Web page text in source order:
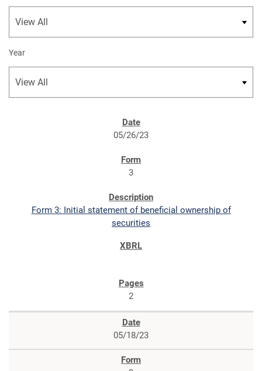
Year
05/26/23
3
Form 3: Initial statement of beneficial ownership of
securities
2
05/18/23